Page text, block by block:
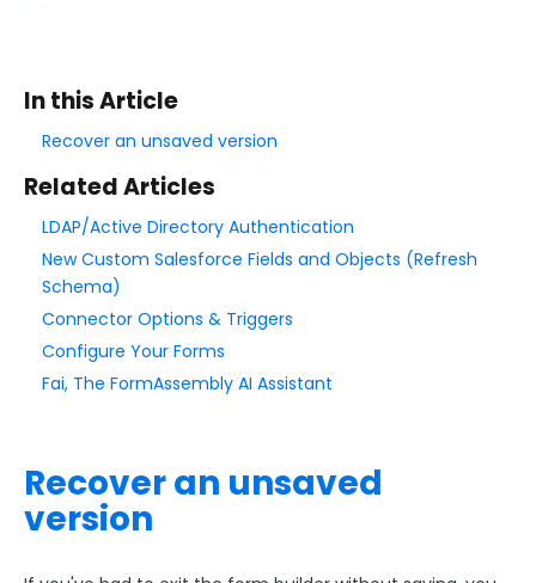
Why is My Form Under Moderation?
Add & Edit Content
Form Layout
Field Options
Form Building Tips
Best Practices for User Friendly Forms
Preview, Save, & Publish
The Form Audit Logs
In this Article
Recover an unsaved version
Related Articles
LDAP/Active Directory Authentication
New Custom Salesforce Fields and Objects (Refresh
Schema)
Connector Options & Triggers
Configure Your Forms
Fai, The FormAssembly AI Assistant
Recover an unsaved
version